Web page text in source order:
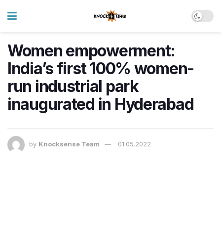
Women empowerment:
India’s first 100% women-
run industrial park
inaugurated in Hyderabad
by Knocksense Team 01.05.2022